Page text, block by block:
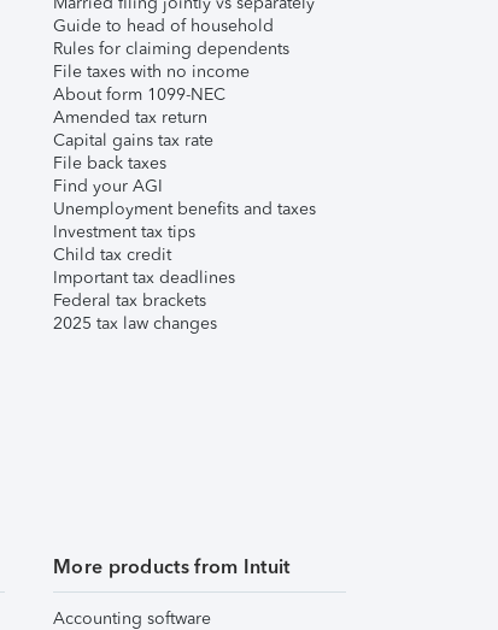
Guide to head of household
Rules for claiming dependents
File taxes with no income
About form 1099-NEC
Amended tax return
Capital gains tax rate
File back taxes
Find your AGI
Unemployment benefits and taxes
Investment tax tips
Child tax credit
Important tax deadlines
Federal tax brackets
2025 tax law changes
More products from Intuit
Accounting software